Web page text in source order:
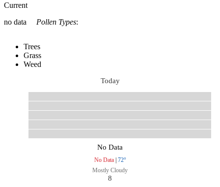
Current
no data
Pollen Types:
Trees
Grass
Weed
Today
No Data
No Data| 72°
Mostly Cloudy
8